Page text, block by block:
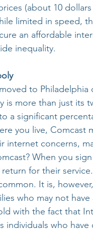
(about 10
limited in speed,
an affordable
inequality.
to
is more than just its
a significant
you live, Comcast
internet concerns,
When you
for their
It is,
who may not
with the fact that
individuals who